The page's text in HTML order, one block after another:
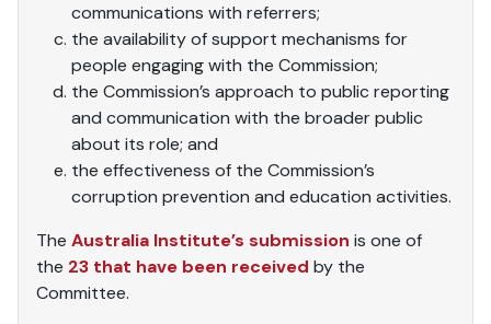
communications with referrers;
the availability of support mechanisms for
people engaging with the Commission;
the Commission’s approach to public reporting
and communication with the broader public
about its role; and
the effectiveness of the Commission’s
corruption prevention and education activities.
The Australia Institute’s submission is one of
the 23 that have been received by the
Committee.